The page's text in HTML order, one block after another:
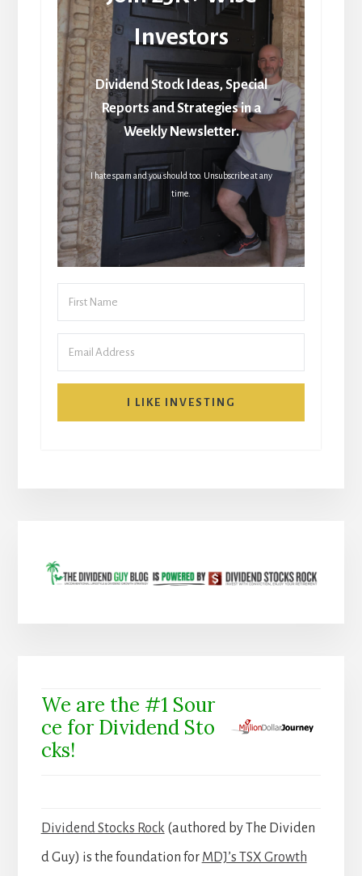
Investors
Dividend Stock Ideas, Special
Reports and Strategies in a
Weekly Newsletter.
I hate spam and you should too. Unsubscribe at any
time.
I LIKE INVESTING
We are the #1 Sour
ce for Dividend Sto
cks!
Dividend Stocks Rock (authored by The Dividen
d Guy) is the foundation for MDJ’s TSX Growth